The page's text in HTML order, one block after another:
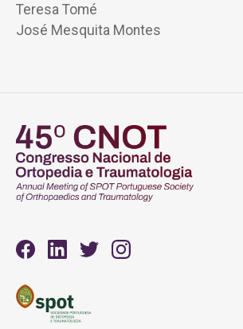
Teresa Tomé
José Mesquita Montes